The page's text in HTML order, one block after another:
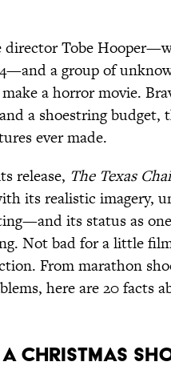
director Tobe
a group of
a horror movie.
a shoestring budget,
ever made.
release, The Texas
its realistic imagery,
its status as
Not bad for a little
From marathon
here are 20 facts
A CHRISTMAS